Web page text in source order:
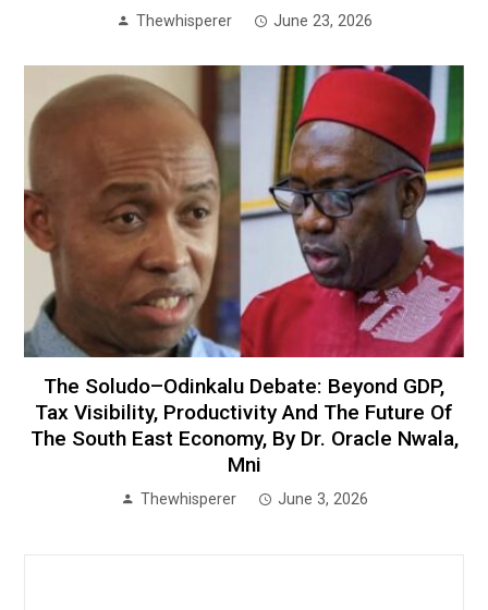
Thewhisperer June 23, 2026
The Soludo–Odinkalu Debate: Beyond GDP,
Tax Visibility, Productivity And The Future Of
The South East Economy, By Dr. Oracle Nwala,
Mni
Thewhisperer June 3, 2026